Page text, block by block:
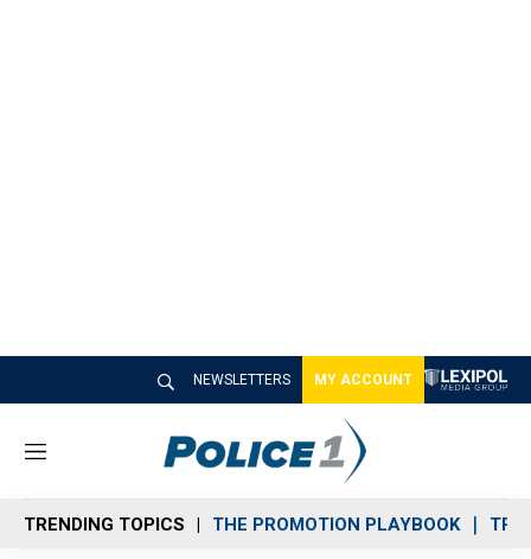
NEWSLETTERS MY ACCOUNT
M
n
u
TRENDING TOPICS THE PROMOTION PLAYBOOK